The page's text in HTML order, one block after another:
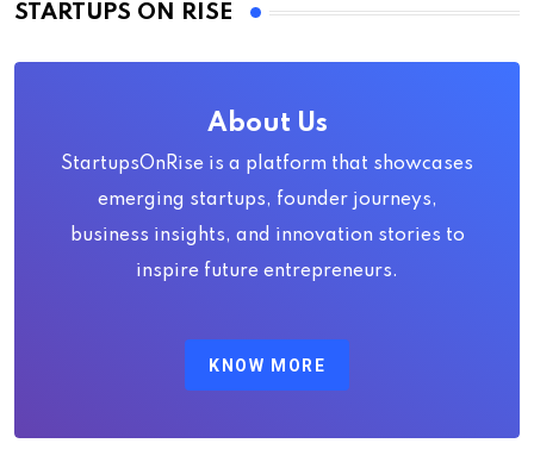
STARTUPS ON RISE
About Us
StartupsOnRise is a platform that showcases
emerging startups, founder journeys,
business insights, and innovation stories to
inspire future entrepreneurs.
KNOW MORE